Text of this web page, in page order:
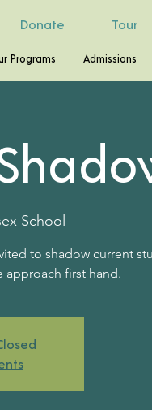
Tour
Programs Admissions
Donate
School
to shadow current
approach first hand.